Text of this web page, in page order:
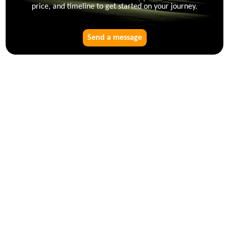
price, and timeline to get started on your journey.
Send a message